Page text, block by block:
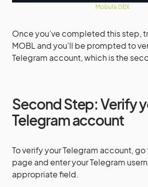
Mobula DEX
Once you’ve completed this step,
MOBL and you’ll be prompted to
Telegram account, which is the
Second Step: Verify
Telegram account
To verify your Telegram account,
page and enter your Telegram
appropriate field.